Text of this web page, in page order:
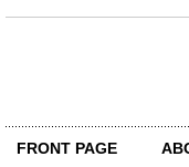
FRONT PAGE